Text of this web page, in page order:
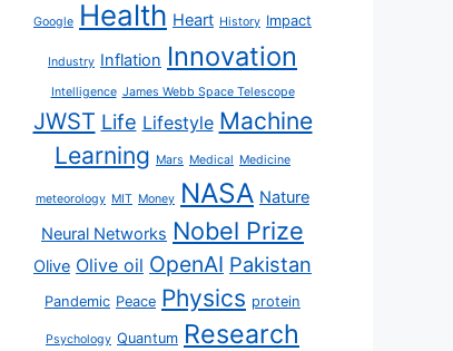
Google Health Heart History Impact
Industry Inflation Innovation
Intelligence James Webb Space Telescope
JWST Life Lifestyle Machine
Learning Mars Medical Medicine
meteorology MIT Money NASA Nature
Neural Networks Nobel Prize
Olive Olive oil OpenAI Pakistan
Pandemic Peace Physics protein
Psychology Quantum Research